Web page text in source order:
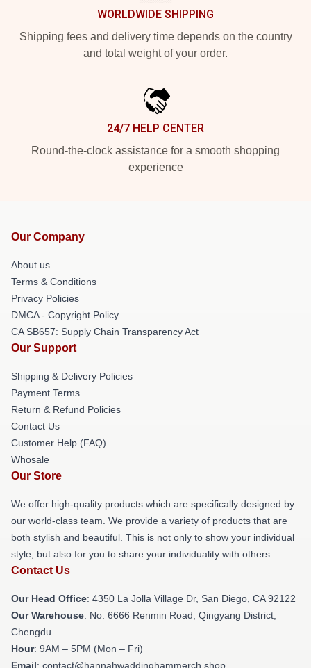
WORLDWIDE SHIPPING
Shipping fees and delivery time depends on the country
and total weight of your order.
24/7 HELP CENTER
Round-the-clock assistance for a smooth shopping
experience
Our Company
About us
Terms & Conditions
Privacy Policies
DMCA - Copyright Policy
CA SB657: Supply Chain Transparency Act
Our Support
Shipping & Delivery Policies
Payment Terms
Return & Refund Policies
Contact Us
Customer Help (FAQ)
Whosale
Our Store
We offer high-quality products which are specifically designed by
our world-class team. We provide a variety of products that are
both stylish and beautiful. This is not only to show your individual
style, but also for you to share your individuality with others.
Contact Us
Our Head Office: 4350 La Jolla Village Dr, San Diego, CA 92122
Our Warehouse: No. 6666 Renmin Road, Qingyang District,
Chengdu
Hour: 9AM – 5PM (Mon – Fri)
Email: contact@hannahwaddinghammerch.shop